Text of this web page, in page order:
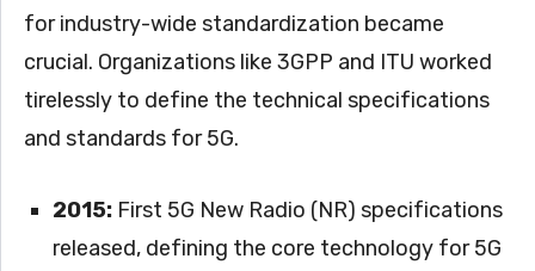
for industry-wide standardization became
crucial. Organizations like 3GPP and ITU worked
tirelessly to define the technical specifications
and standards for 5G.
2015: First 5G New Radio (NR) specifications
released, defining the core technology for 5G